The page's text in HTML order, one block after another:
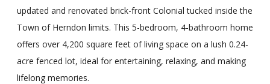
updated and renovated brick-front Colonial tucked inside the
Town of Herndon limits. This 5-bedroom, 4-bathroom home
offers over 4,200 square feet of living space on a lush 0.24-
acre fenced lot, ideal for entertaining, relaxing, and making
lifelong memories.